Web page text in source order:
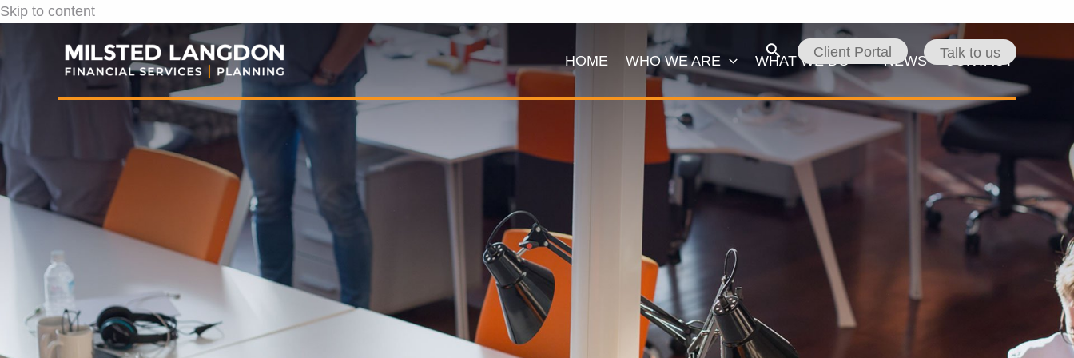
Skip to content
SearchClient Portal Talk to us
HOME WHO WE ARE WHAT WE DO NEWS CONTACT